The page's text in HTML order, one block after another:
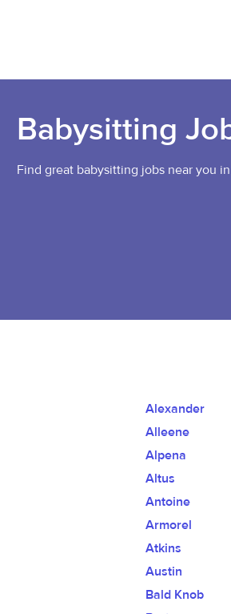
Babysitting
Find great babysitting jobs near you
Alexander
Alleene
Alpena
Altus
Antoine
Armorel
Atkins
Austin
Bald Knob